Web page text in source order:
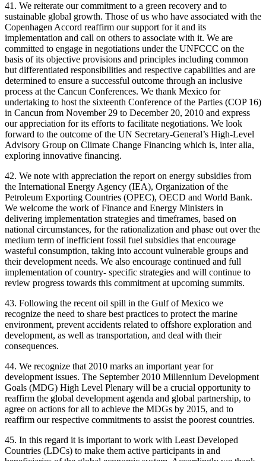
41. We reiterate our commitment to a green recovery and to
sustainable global growth. Those of us who have associated with the
Copenhagen Accord reaffirm our support for it and its
implementation and call on others to associate with it. We are
committed to engage in negotiations under the UNFCCC on the
basis of its objective provisions and principles including common
but differentiated responsibilities and respective capabilities and are
determined to ensure a successful outcome through an inclusive
process at the Cancun Conferences. We thank Mexico for
undertaking to host the sixteenth Conference of the Parties (COP 16)
in Cancun from November 29 to December 20, 2010 and express
our appreciation for its efforts to facilitate negotiations. We look
forward to the outcome of the UN Secretary-General’s High-Level
Advisory Group on Climate Change Financing which is, inter alia,
exploring innovative financing.
42. We note with appreciation the report on energy subsidies from
the International Energy Agency (IEA), Organization of the
Petroleum Exporting Countries (OPEC), OECD and World Bank.
We welcome the work of Finance and Energy Ministers in
delivering implementation strategies and timeframes, based on
national circumstances, for the rationalization and phase out over the
medium term of inefficient fossil fuel subsidies that encourage
wasteful consumption, taking into account vulnerable groups and
their development needs. We also encourage continued and full
implementation of country- specific strategies and will continue to
review progress towards this commitment at upcoming summits.
43. Following the recent oil spill in the Gulf of Mexico we
recognize the need to share best practices to protect the marine
environment, prevent accidents related to offshore exploration and
development, as well as transportation, and deal with their
consequences.
44. We recognize that 2010 marks an important year for
development issues. The September 2010 Millennium Development
Goals (MDG) High Level Plenary will be a crucial opportunity to
reaffirm the global development agenda and global partnership, to
agree on actions for all to achieve the MDGs by 2015, and to
reaffirm our respective commitments to assist the poorest countries.
45. In this regard it is important to work with Least Developed
Countries (LDCs) to make them active participants in and